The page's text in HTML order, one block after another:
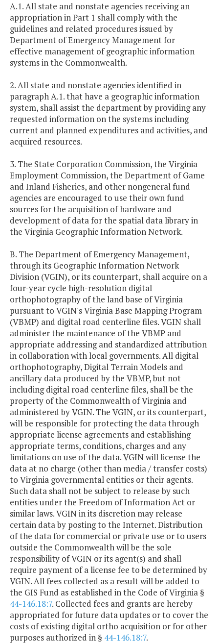
A.1. All state and nonstate agencies receiving an
appropriation in Part 1 shall comply with the
guidelines and related procedures issued by
Department of Emergency Management for
effective management of geographic information
systems in the Commonwealth.
2. All state and nonstate agencies identified in
paragraph A.1. that have a geographic information
system, shall assist the department by providing any
requested information on the systems including
current and planned expenditures and activities, and
acquired resources.
3. The State Corporation Commission, the Virginia
Employment Commission, the Department of Game
and Inland Fisheries, and other nongeneral fund
agencies are encouraged to use their own fund
sources for the acquisition of hardware and
development of data for the spatial data library in
the Virginia Geographic Information Network.
B. The Department of Emergency Management,
through its Geographic Information Network
Division (VGIN), or its counterpart, shall acquire on a
four-year cycle high-resolution digital
orthophotography of the land base of Virginia
pursuant to VGIN's Virginia Base Mapping Program
(VBMP) and digital road centerline files. VGIN shall
administer the maintenance of the VBMP and
appropriate addressing and standardized attribution
in collaboration with local governments. All digital
orthophotography, Digital Terrain Models and
ancillary data produced by the VBMP, but not
including digital road centerline files, shall be the
property of the Commonwealth of Virginia and
administered by VGIN. The VGIN, or its counterpart,
will be responsible for protecting the data through
appropriate license agreements and establishing
appropriate terms, conditions, charges and any
limitations on use of the data. VGIN will license the
data at no charge (other than media / transfer costs)
to Virginia governmental entities or their agents.
Such data shall not be subject to release by such
entities under the Freedom of Information Act or
similar laws. VGIN in its discretion may release
certain data by posting to the Internet. Distribution
of the data for commercial or private use or to users
outside the Commonwealth will be the sole
responsibility of VGIN or its agent(s) and shall
require payment of a license fee to be determined by
VGIN. All fees collected as a result will be added to
the GIS Fund as established in the Code of Virginia §
44-146.18:7. Collected fees and grants are hereby
appropriated for future data updates or to cover the
costs of existing digital ortho acquisition or for other
purposes authorized in § 44-146.18:7.